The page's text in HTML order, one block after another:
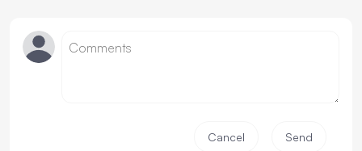
Cancel Send